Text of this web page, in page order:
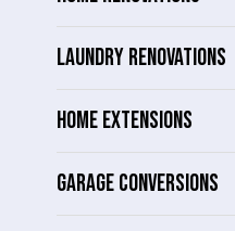
LAUNDRY RENOVATIONS
HOME EXTENSIONS
GARAGE CONVERSIONS